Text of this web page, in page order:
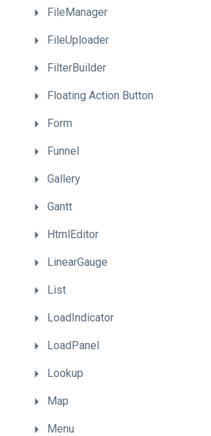
FileManager
FileUploader
FilterBuilder
Floating Action Button
Form
Funnel
Gallery
Gantt
HtmlEditor
LinearGauge
List
LoadIndicator
LoadPanel
Lookup
Map
Menu